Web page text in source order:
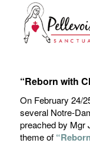
“Reborn with
On February 24/
several Notre-
preached by Mgr
theme of